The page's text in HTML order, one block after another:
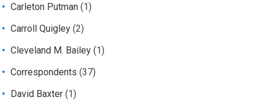
Carleton Putman (1)
Carroll Quigley (2)
Cleveland M. Bailey (1)
Correspondents (37)
David Baxter (1)